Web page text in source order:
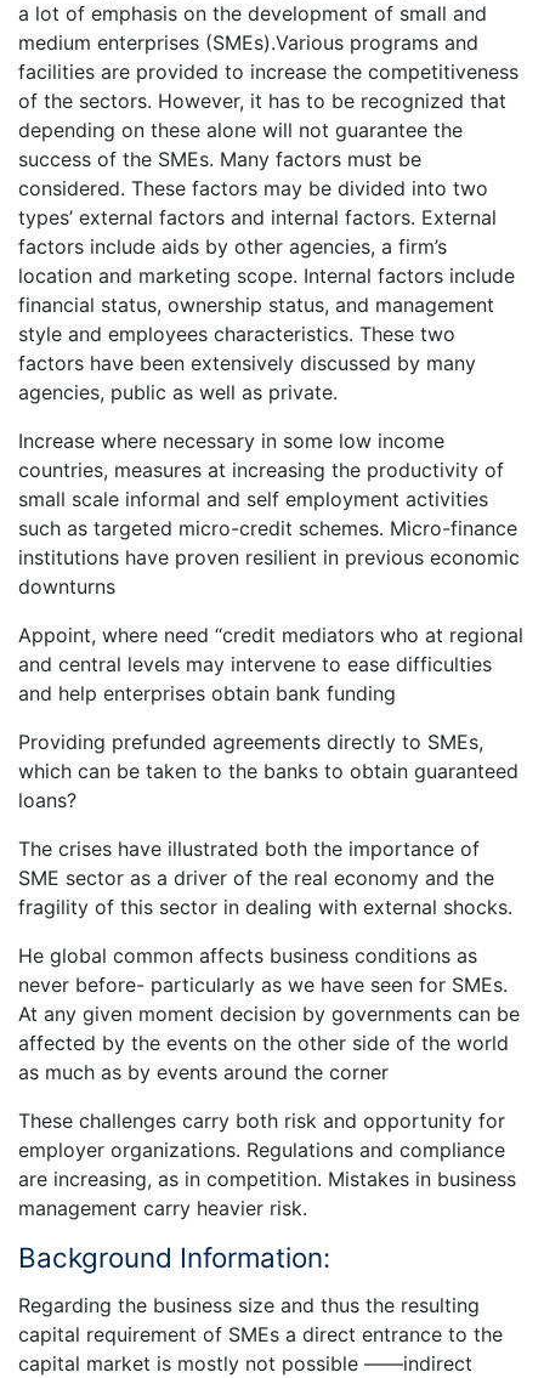
a lot of emphasis on the development of small and
medium enterprises (SMEs).Various programs and
facilities are provided to increase the competitiveness
of the sectors. However, it has to be recognized that
depending on these alone will not guarantee the
success of the SMEs. Many factors must be
considered. These factors may be divided into two
types’ external factors and internal factors. External
factors include aids by other agencies, a firm’s
location and marketing scope. Internal factors include
financial status, ownership status, and management
style and employees characteristics. These two
factors have been extensively discussed by many
agencies, public as well as private.
Increase where necessary in some low income
countries, measures at increasing the productivity of
small scale informal and self employment activities
such as targeted micro-credit schemes. Micro-finance
institutions have proven resilient in previous economic
downturns
Appoint, where need “credit mediators who at regional
and central levels may intervene to ease difficulties
and help enterprises obtain bank funding
Providing prefunded agreements directly to SMEs,
which can be taken to the banks to obtain guaranteed
loans?
The crises have illustrated both the importance of
SME sector as a driver of the real economy and the
fragility of this sector in dealing with external shocks.
He global common affects business conditions as
never before- particularly as we have seen for SMEs.
At any given moment decision by governments can be
affected by the events on the other side of the world
as much as by events around the corner
These challenges carry both risk and opportunity for
employer organizations. Regulations and compliance
are increasing, as in competition. Mistakes in business
management carry heavier risk.
Background Information:
Regarding the business size and thus the resulting
capital requirement of SMEs a direct entrance to the
capital market is mostly not possible ——indirect